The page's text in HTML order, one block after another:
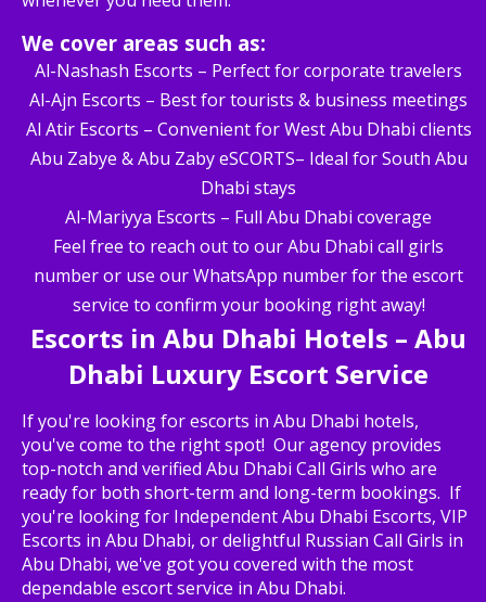
We cover areas such as:
Al-Nashash Escorts – Perfect for corporate travelers
Al-Ajn Escorts – Best for tourists & business meetings
Al Atir Escorts – Convenient for West Abu Dhabi clients
Abu Zabye & Abu Zaby eSCORTS– Ideal for South Abu
Dhabi stays
Al-Mariyya Escorts – Full Abu Dhabi coverage
Feel free to reach out to our Abu Dhabi call girls
number or use our WhatsApp number for the escort
service to confirm your booking right away!
Escorts in Abu Dhabi Hotels – Abu
Dhabi Luxury Escort Service
If you're looking for escorts in Abu Dhabi hotels,
you've come to the right spot! Our agency provides
top-notch and verified Abu Dhabi Call Girls who are
ready for both short-term and long-term bookings. If
you're looking for Independent Abu Dhabi Escorts, VIP
Escorts in Abu Dhabi, or delightful Russian Call Girls in
Abu Dhabi, we've got you covered with the most
dependable escort service in Abu Dhabi.